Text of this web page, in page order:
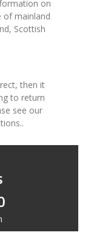
on
of mainland
Scottish
then it
to return
see our